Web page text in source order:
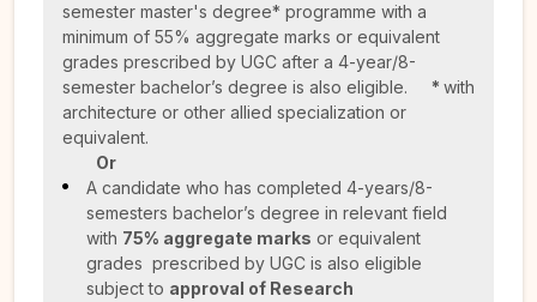
semester master's degree* programme with a
minimum of 55% aggregate marks or equivalent
grades prescribed by UGC after a 4-year/8-
semester bachelor’s degree is also eligible.
* with
architecture or other allied specialization or
equivalent.
Or
A candidate who has completed 4-years/8-
semesters bachelor’s degree in relevant field
with 75% aggregate marks or equivalent
grades prescribed by UGC is also eligible
subject to approval of Research